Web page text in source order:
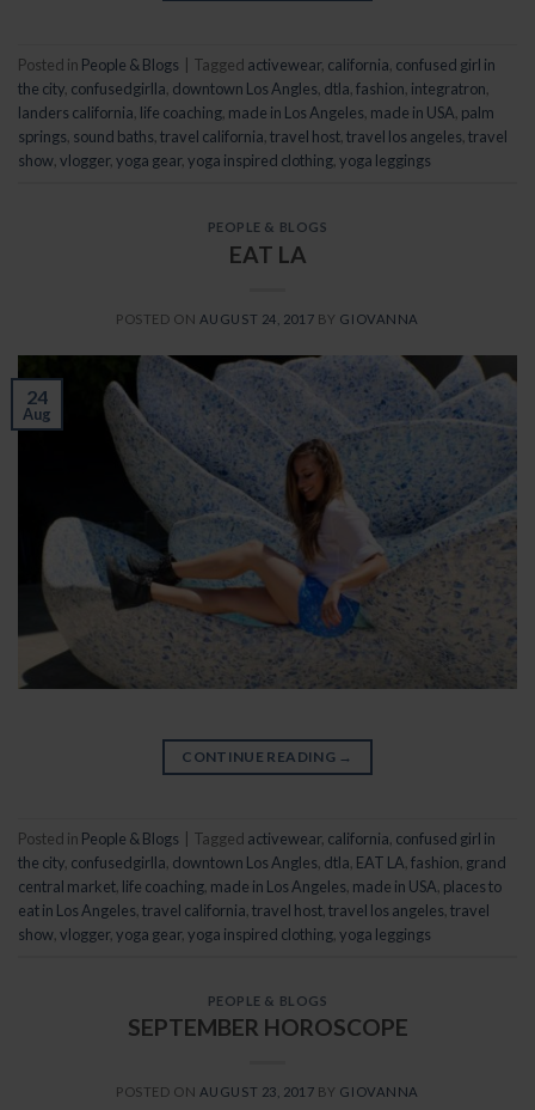
Posted in People & Blogs Tagged activewear, california, confused girl in
the city, confusedgirlla, downtown Los Angles, dtla,fashion, integratron,
landers california, life coaching, made in Los Angeles, made in USA, palm
springs, sound baths,travel california,travel host,travel los angeles,travel
show,vlogger,yoga gear,yoga inspired clothing,yoga leggings
PEOPLE & BLOGS
EAT LA
POSTED ON AUGUST 24, 2017 BY GIOVANNA
24
Aug
CONTINUE READING →
Posted in People & Blogs Tagged activewear, california confused girl in
the city confusedgirlla downtown Los Angles dtla EAT LA fashion grand
central market life coaching made in Los Angeles made in USA places to
eat in Los Angeles travel california travel host travel los angeles travel
show vlogger, yoga gear, yoga inspired clothing yoga leggings
PEOPLE & BLOGS
SEPTEMBER HOROSCOPE
POSTED ON AUGUST 23, 2017 BY GIOVANNA